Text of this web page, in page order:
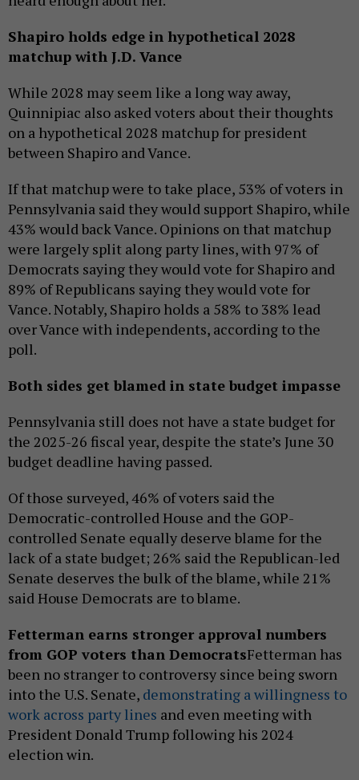
Shapiro holds edge in hypothetical 2028
matchup with J.D. Vance
While 2028 may seem like a long way away,
Quinnipiac also asked voters about their thoughts
on a hypothetical 2028 matchup for president
between Shapiro and Vance.
If that matchup were to take place, 53% of voters in
Pennsylvania said they would support Shapiro, while
43% would back Vance. Opinions on that matchup
were largely split along party lines, with 97% of
Democrats saying they would vote for Shapiro and
89% of Republicans saying they would vote for
Vance. Notably, Shapiro holds a 58% to 38% lead
over Vance with independents, according to the
poll.
Both sides get blamed in state budget impasse
Pennsylvania still does not have a state budget for
the 2025-26 fiscal year, despite the state’s June 30
budget deadline having passed.
Of those surveyed, 46% of voters said the
Democratic-controlled House and the GOP-
controlled Senate equally deserve blame for the
lack of a state budget; 26% said the Republican-led
Senate deserves the bulk of the blame, while 21%
said House Democrats are to blame.
Fetterman earns stronger approval numbers
from GOP voters than DemocratsFetterman has
been no stranger to controversy since being sworn
into the U.S. Senate, demonstrating a willingness to
work across party lines and even meeting with
President Donald Trump following his 2024
election win.